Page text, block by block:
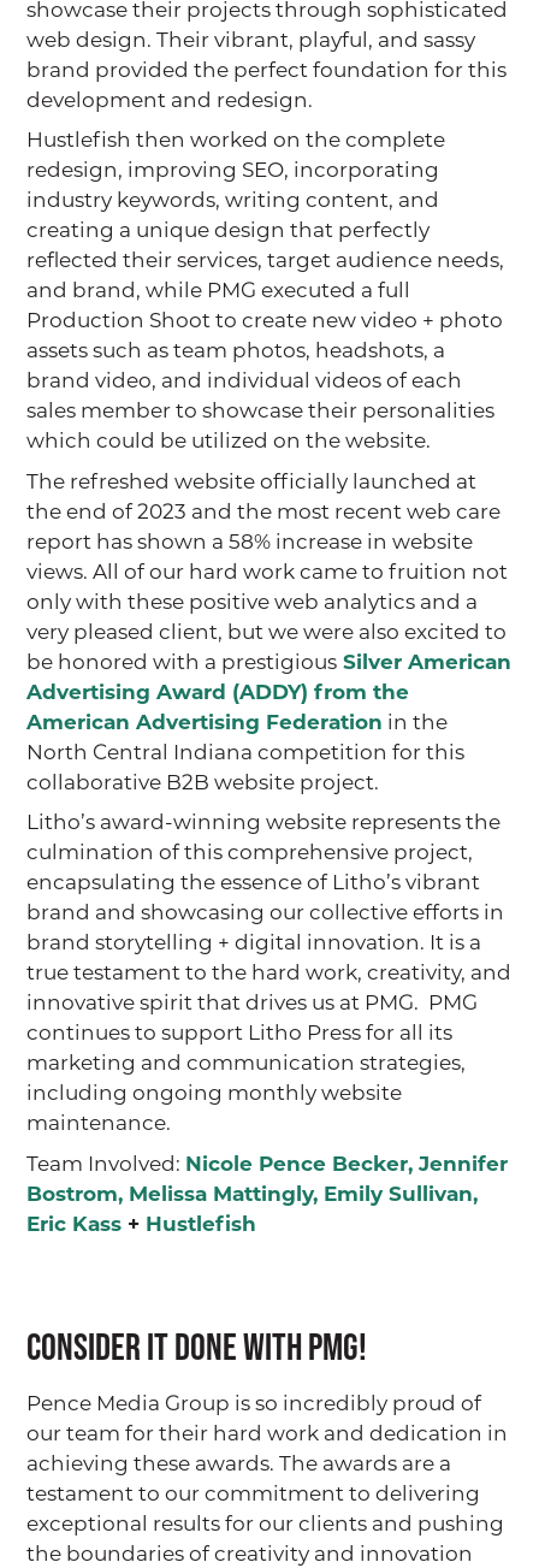
showcase their projects through sophisticated
web design. Their vibrant, playful, and sassy
brand provided the perfect foundation for this
development and redesign.
Hustlefish then worked on the complete
redesign, improving SEO, incorporating
industry keywords, writing content, and
creating a unique design that perfectly
reflected their services, target audience needs,
and brand, while PMG executed a full
Production Shoot to create new video + photo
assets such as team photos, headshots, a
brand video, and individual videos of each
sales member to showcase their personalities
which could be utilized on the website.
The refreshed website officially launched at
the end of 2023 and the most recent web care
report has shown a 58% increase in website
views. All of our hard work came to fruition not
only with these positive web analytics and a
very pleased client, but we were also excited to
be honored with a prestigious Silver American
Advertising Award (ADDY) from the
American Advertising Federation in the
North Central Indiana competition for this
collaborative B2B website project.
Litho’s award-winning website represents the
culmination of this comprehensive project,
encapsulating the essence of Litho’s vibrant
brand and showcasing our collective efforts in
brand storytelling + digital innovation. It is a
true testament to the hard work, creativity, and
innovative spirit that drives us at PMG. PMG
continues to support Litho Press for all its
marketing and communication strategies,
including ongoing monthly website
maintenance.
Team Involved: Nicole Pence Becker,Jennifer
Bostrom, Melissa Mattingly, Emily Sullivan,
Eric Kass + Hustlefish
Consider it Done with PMG!
Pence Media Group is so incredibly proud of
our team for their hard work and dedication in
achieving these awards. The awards are a
testament to our commitment to delivering
exceptional results for our clients and pushing
the boundaries of creativity and innovation